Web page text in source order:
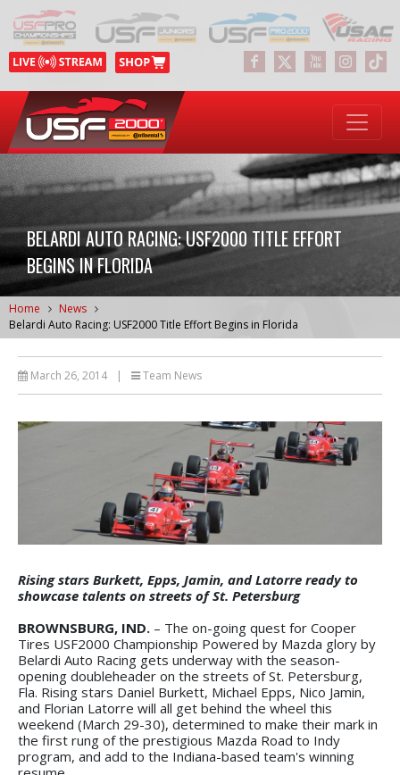
BELARDI AUTO RACING: USF2000 TITLE EFFORT
BEGINS IN FLORIDA
Home
News
Belardi Auto Racing: USF2000 Title Effort Begins in Florida
March 26, 2014 | Team News
Rising stars Burkett, Epps, Jamin, and Latorre ready to
showcase talents on streets of St. Petersburg
BROWNSBURG, IND. – The on-going quest for Cooper
Tires USF2000 Championship Powered by Mazda glory by
Belardi Auto Racing gets underway with the season-
opening doubleheader on the streets of St. Petersburg,
Fla. Rising stars Daniel Burkett, Michael Epps, Nico Jamin,
and Florian Latorre will all get behind the wheel this
weekend (March 29-30), determined to make their mark in
the first rung of the prestigious Mazda Road to Indy
program, and add to the Indiana-based team's winning